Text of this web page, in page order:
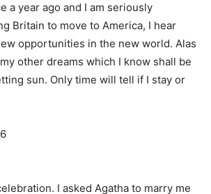
a year ago and I am seriously
Britain to move to America, I hear
opportunities in the new world. Alas
other dreams which I know shall be
sun. Only time will tell if I stay or
I asked Agatha to marry me